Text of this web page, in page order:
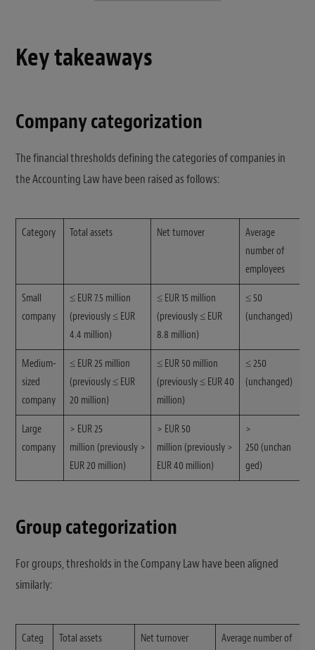
Key takeaways
Company categorization
The financial thresholds defining the categories of companies in
the Accounting Law have been raised as follows:
Category Total assets Net turnover
Average
number of
employees
Small
company
≤ EUR 7.5 million
(previously ≤ EUR
4.4 million)
≤ EUR 15 million
(previously ≤ EUR
8.8 million)
≤ 50
(unchanged)
Medium-
sized
company
≤ EUR 25 million
(previously ≤ EUR
20 million)
≤ EUR 50 million
(previously ≤ EUR 40
million)
≤ 250
(unchanged)
Large
company
> EUR 25
million (previously >
EUR 20 million)
> EUR 50
million (previously >
EUR 40 million)
>
250 (unchan
ged)
Group categorization
For groups, thresholds in the Company Law have been aligned
similarly:
Categ
Total assets Net turnover
Average number of